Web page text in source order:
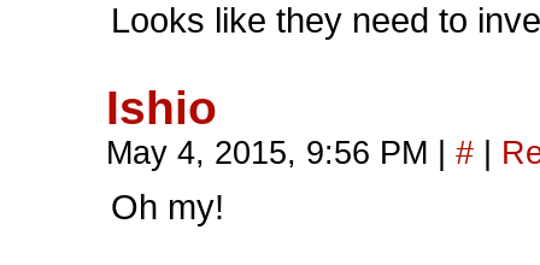
Looks like they need to
Ishio
May 4, 2015, 9:56 PM #
Oh my!